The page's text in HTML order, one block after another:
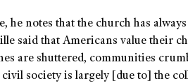
notes that the church has always
said that Americans value their
are shuttered, communities
society is largely [due to] the